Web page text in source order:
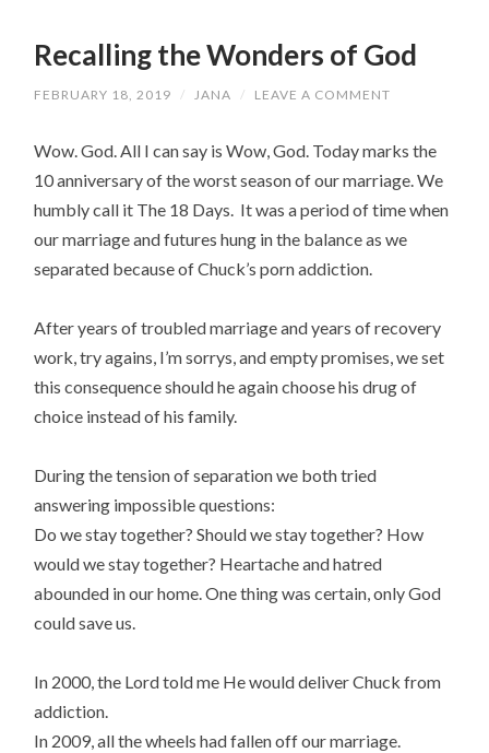
Recalling the Wonders of God
FEBRUARY 18, 2019 / JANA / LEAVE A COMMENT
Wow. God. All I can say is Wow, God. Today marks the
10 anniversary of the worst season of our marriage. We
humbly call it The 18 Days. It was a period of time when
our marriage and futures hung in the balance as we
separated because of Chuck’s porn addiction.
After years of troubled marriage and years of recovery
work, try agains, I’m sorrys, and empty promises, we set
this consequence should he again choose his drug of
choice instead of his family.
During the tension of separation we both tried
answering impossible questions:
Do we stay together? Should we stay together? How
would we stay together? Heartache and hatred
abounded in our home. One thing was certain, only God
could save us.
In 2000, the Lord told me He would deliver Chuck from
addiction.
In 2009, all the wheels had fallen off our marriage.